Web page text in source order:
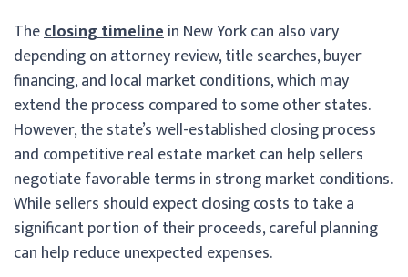
Theclosing timelinein New York can also vary
depending on attorney review, title searches, buyer
financing, and local market conditions, which may
extend the process compared to some other states.
However, the state’s well-established closing process
and competitive real estate market can help sellers
negotiate favorable terms in strong market conditions.
While sellers should expect closing costs to take a
significant portion of their proceeds, careful planning
can help reduce unexpected expenses.